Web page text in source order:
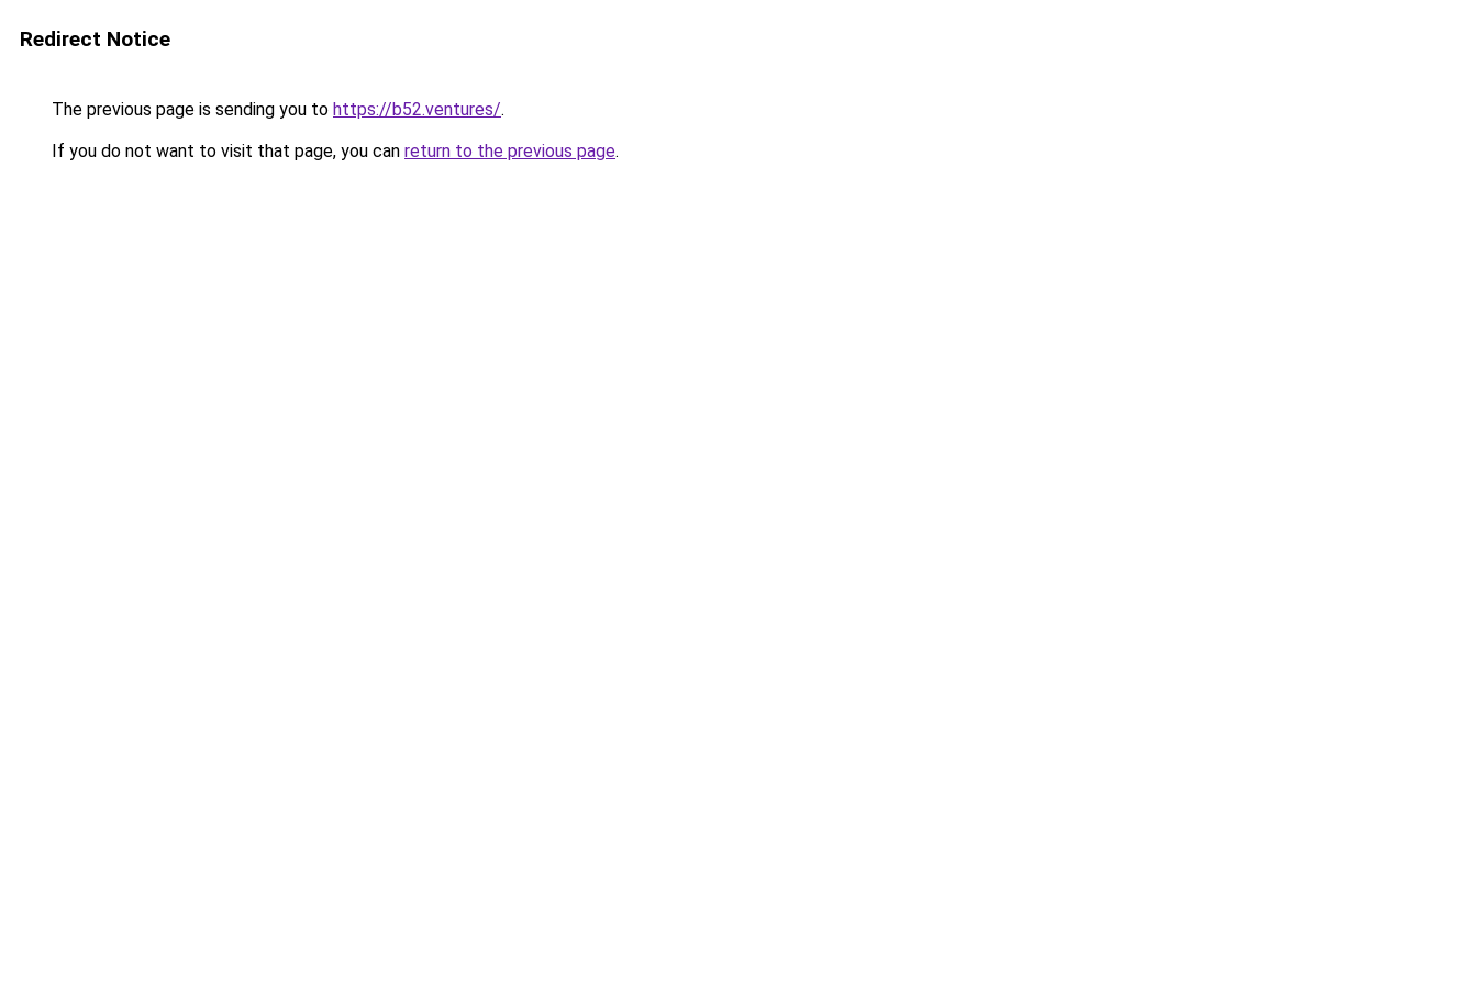
Redirect Notice
The previous page is sending you to https://b52.ventures/.
If you do not want to visit that page, you can return to the previous page.